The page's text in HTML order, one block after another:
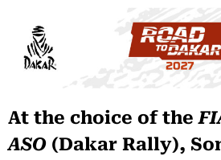
At the choice of the
ASO (Dakar Rally),